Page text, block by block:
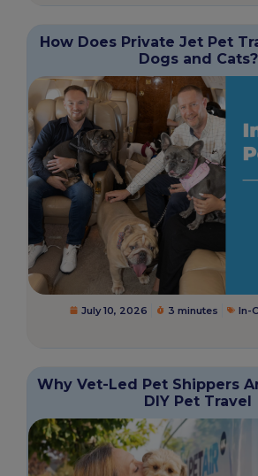
How Does Private Jet Pet
Dogs and Cats?
July 10, 2026 3 minutes In-
Why Vet-Led Pet Shippers
DIY Pet Travel